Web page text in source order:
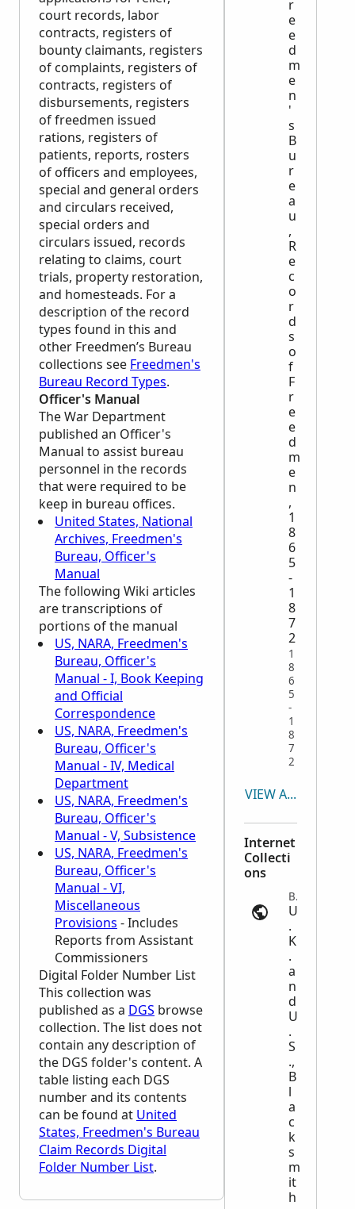
court records, labor
contracts, registers of
bounty claimants, registers
of complaints, registers of
contracts, registers of
disbursements, registers
of freedmen issued
rations, registers of
patients, reports, rosters
of officers and employees,
special and general orders
and circulars received,
special orders and
circulars issued, records
relating to claims, court
trials, property restoration,
and homesteads. For a
description of the record
types found in this and
other Freedmen’s Bureau
collections see Freedmen's
Bureau Record Types.
Officer's Manual
The War Department
published an Officer's
Manual to assist bureau
personnel in the records
that were required to be
keep in bureau offices.
United States, National
Archives, Freedmen's
Bureau, Officer's
Manual
The following Wiki articles
are transcriptions of
portions of the manual
US, NARA, Freedmen's
Bureau, Officer's
Manual - I, Book Keeping
and Official
Correspondence
US, NARA, Freedmen's
Bureau, Officer's
Manual - IV, Medical
Department
US, NARA, Freedmen's
Bureau, Officer's
Manual - V, Subsistence
US, NARA, Freedmen's
Bureau, Officer's
Manual - VI,
Miscellaneous
Provisions - Includes
Reports from Assistant
Commissioners
Digital Folder Number List
This collection was
published as a DGS browse
collection. The list does not
contain any description of
the DGS folder's content. A
table listing each DGS
number and its contents
can be found at United
States, Freedmen's Bureau
Claim Records Digital
Folder Number List.
r
e
e
d
m
e
n
'
s
B
u
r
e
a
u
,
R
e
c
o
r
d
s
o
f
F
r
e
e
d
m
e
n
,
1
8
6
5
-
1
8
7
2
1
8
6
5
-
1
8
7
2
VIEW ALL
Internet
Collecti
ons
Business and Occupations | ancestry.com
U
.
K
.
a
n
d
U
.
S
.,
B
l
a
c
k
s
m
it
h